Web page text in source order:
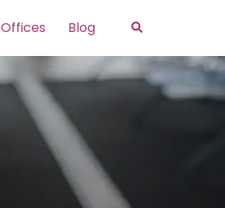
Offices Blog Search